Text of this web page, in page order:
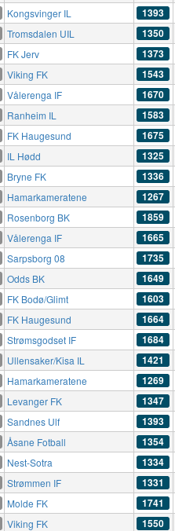
Kongsvinger IL 1393
Tromsdalen UIL 1350
FK Jerv 1373
Viking FK 1543
Vålerenga IF 1670
Ranheim IL 1583
FK Haugesund 1675
IL Hødd 1325
Bryne FK 1336
Hamarkameratene 1267
Rosenborg BK 1859
Vålerenga IF 1665
Sarpsborg 08 1735
Odds BK 1649
FK Bodø/Glimt 1603
FK Haugesund 1664
Strømsgodset IF 1684
Ullensaker/Kisa IL 1421
Hamarkameratene 1269
Levanger FK 1347
Sandnes Ulf 1393
Åsane Fotball 1354
Nest-Sotra 1334
Strømmen IF 1331
Molde FK 1741
Viking FK 1550